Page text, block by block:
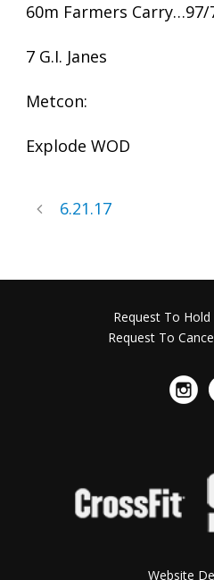
60m Farmers Carry…97/
7 G.I. Janes
Metcon:
Explode WOD
6.21.17
Request To
Request To
Website